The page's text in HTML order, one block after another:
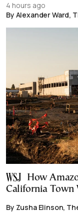
4 hours ago
By Alexander Ward,
How
California Town
By Zusha Elinson,